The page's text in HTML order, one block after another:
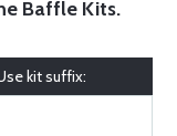
Baffle Kits.
kit suffix: